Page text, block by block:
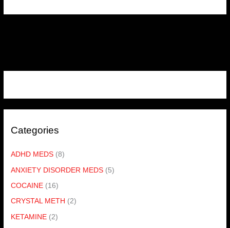
Categories
ADHD MEDS (8)
ANXIETY DISORDER MEDS (5)
COCAINE (16)
CRYSTAL METH (2)
KETAMINE (2)